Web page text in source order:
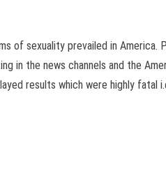
of sexuality prevailed in America.
in the news channels and the
results which were highly fatal